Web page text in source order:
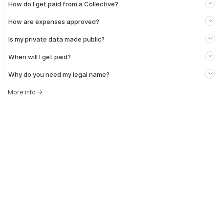
How do I get paid from a Collective?
How are expenses approved?
Is my private data made public?
When will I get paid?
Why do you need my legal name?
More info →